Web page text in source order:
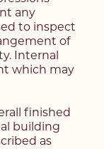
any
to inspect
of
Internal
which may
finished
building
as
a
looking
be back in
of our